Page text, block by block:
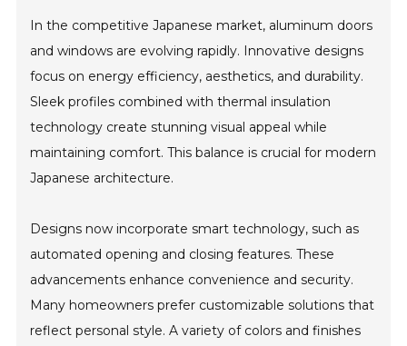
In the competitive Japanese market, aluminum doors
and windows are evolving rapidly. Innovative designs
focus on energy efficiency, aesthetics, and durability.
Sleek profiles combined with thermal insulation
technology create stunning visual appeal while
maintaining comfort. This balance is crucial for modern
Japanese architecture.
Designs now incorporate smart technology, such as
automated opening and closing features. These
advancements enhance convenience and security.
Many homeowners prefer customizable solutions that
reflect personal style. A variety of colors and finishes